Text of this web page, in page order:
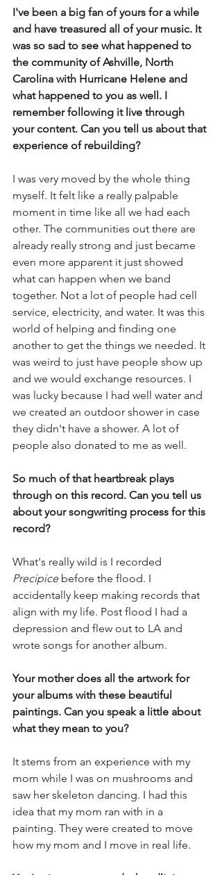
I've been a big fan of yours for a while
and have treasured all of your music. It
was so sad to see what happened to
the community of Ashville, North
Carolina with Hurricane Helene and
what happened to you as well. I
remember following it live through
your content. Can you tell us about that
experience of rebuilding?
I was very moved by the whole thing
myself. It felt like a really palpable
moment in time like all we had each
other. The communities out there are
already really strong and just became
even more apparent it just showed
what can happen when we band
together. Not a lot of people had cell
service, electricity, and water. It was this
world of helping and finding one
another to get the things we needed. It
was weird to just have people show up
and we would exchange resources. I
was lucky because I had well water and
we created an outdoor shower in case
they didn't have a shower. A lot of
people also donated to me as well.
So much of that heartbreak plays
through on this record. Can you tell us
about your songwriting process for this
record?
What's really wild is I recorded
Precipice before the flood. I
accidentally keep making records that
align with my life. Post flood I had a
depression and flew out to LA and
wrote songs for another album.
Your mother does all the artwork for
your albums with these beautiful
paintings. Can you speak a little about
what they mean to you?
It stems from an experience with my
mom while I was on mushrooms and
saw her skeleton dancing. I had this
idea that my mom ran with in a
painting. They were created to move
how my mom and I move in real life.